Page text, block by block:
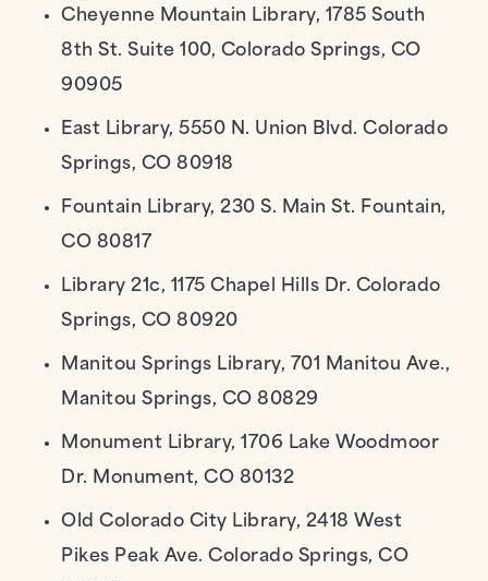
Cheyenne Mountain Library, 1785 South
8th St. Suite 100, Colorado Springs, CO
90905
East Library, 5550 N. Union Blvd. Colorado
Springs, CO 80918
Fountain Library, 230 S. Main St. Fountain,
CO 80817
Library 21c, 1175 Chapel Hills Dr. Colorado
Springs, CO 80920
Manitou Springs Library, 701 Manitou Ave.,
Manitou Springs, CO 80829
Monument Library, 1706 Lake Woodmoor
Dr. Monument, CO 80132
Old Colorado City Library, 2418 West
Pikes Peak Ave. Colorado Springs, CO